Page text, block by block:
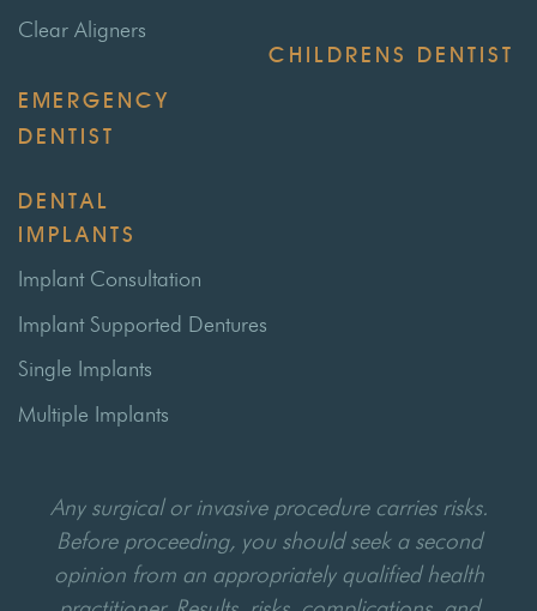
Clear Aligners
EMERGENCY
DENTIST
CHILDRENS DENTIST
DENTAL
IMPLANTS
Implant Consultation
Implant Supported Dentures
Single Implants
Multiple Implants
Any surgical or invasive procedure carries risks.
Before proceeding, you should seek a second
opinion from an appropriately qualified health